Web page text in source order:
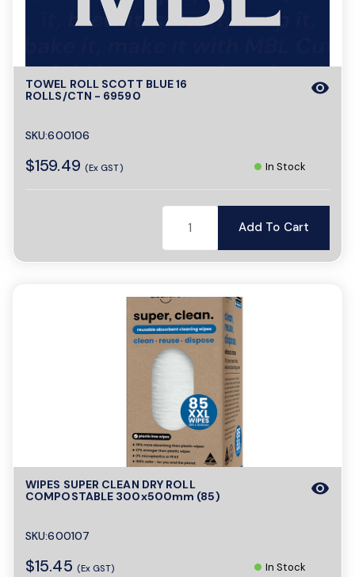
TOWEL ROLL SCOTT BLUE 16
ROLLS/CTN - 69590
SKU:600106
$159.49 (Ex GST)
visibility
In Stock
Add To Cart
WIPES SUPER CLEAN DRY ROLL
COMPOSTABLE 300x500mm (85)
SKU:600107
$15.45 (Ex GST)
visibility
In Stock